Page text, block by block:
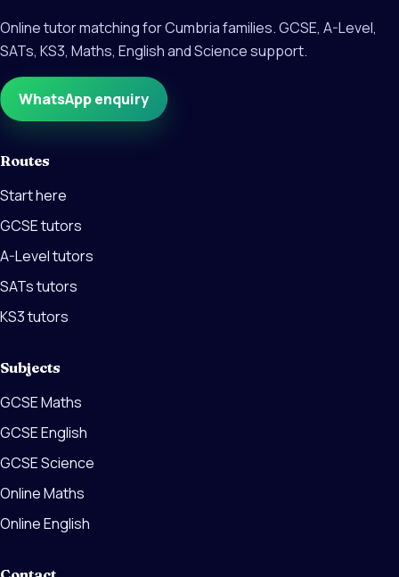
Online tutor matching for Cumbria families. GCSE, A-Level,
SATs, KS3, Maths, English and Science support.
WhatsApp enquiry
Routes
Start here
GCSE tutors
A-Level tutors
SATs tutors
KS3 tutors
Subjects
GCSE Maths
GCSE English
GCSE Science
Online Maths
Online English